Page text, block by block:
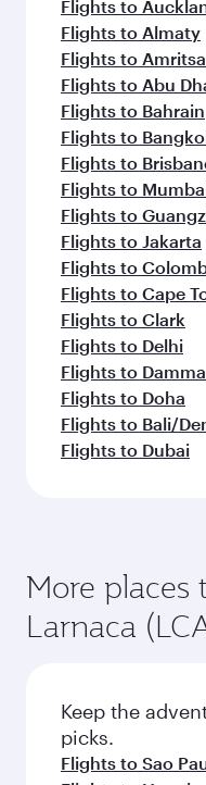
Flights to
Flights to Almaty
Flights to
Flights to Abu
Flights to Bahrain
Flights to
Flights to
Flights to
Flights to
Flights to Jakarta
Flights to
Flights to Cape
Flights to Clark
Flights to Delhi
Flights to
Flights to Doha
Flights to Bali/
Flights to Dubai
More places
Larnaca
Keep the
picks.
Flights to Sao